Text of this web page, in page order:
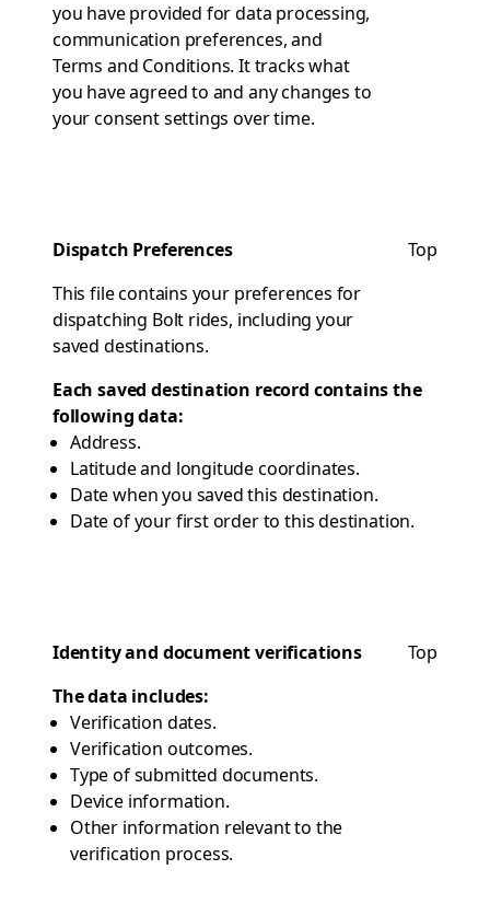
you have provided for data processing,
communication preferences, and
Terms and Conditions. It tracks what
you have agreed to and any changes to
your consent settings over time.
Dispatch Preferences
Top
This file contains your preferences for
dispatching Bolt rides, including your
saved destinations.
Each saved destination record contains the
following data:
Address.
Latitude and longitude coordinates.
Date when you saved this destination.
Date of your first order to this destination.
Identity and document verifications
Top
The data includes:
Verification dates.
Verification outcomes.
Type of submitted documents.
Device information.
Other information relevant to the
verification process.